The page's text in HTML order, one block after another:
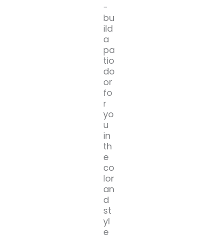
-
bu
ild
a
pa
tio
do
or
fo
r
yo
u
in
th
e
co
lor
an
d
st
yl
e